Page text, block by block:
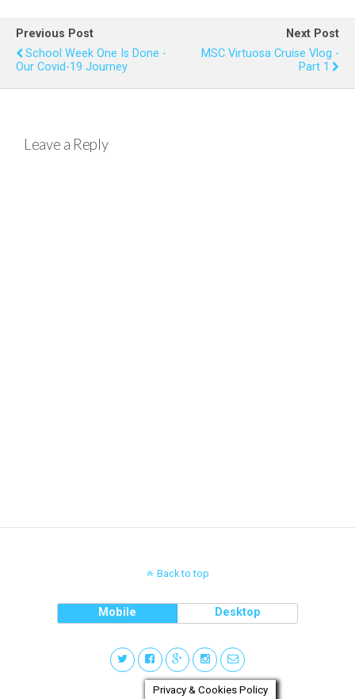
b
o
o
er es
t
s
A
e
Previous Post
School Week One Is Done -
Our Covid-19 Journey
Next Post
MSC Virtuosa Cruise Vlog -
Part 1
Leave a Reply
Back to top
Mobile Desktop
Privacy & Cookies Policy